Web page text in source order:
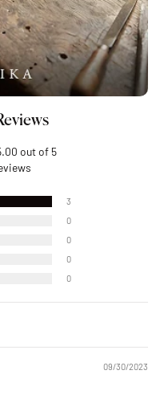
out of 5
3
0
0
0
0
09/30/2023